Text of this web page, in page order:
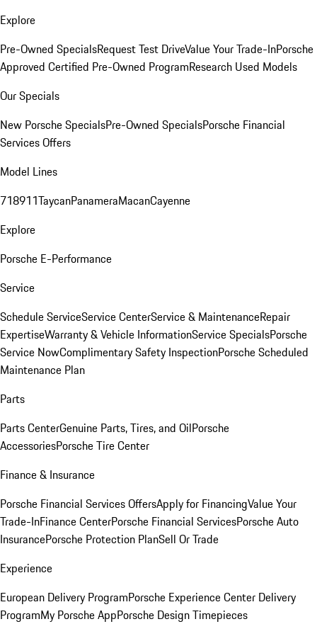
Explore
Pre-Owned SpecialsRequest Test DriveValue Your Trade-InPorsche
Approved Certified Pre-Owned ProgramResearch Used Models
Our Specials
New Porsche SpecialsPre-Owned SpecialsPorsche Financial
Services Offers
Model Lines
718911TaycanPanameraMacanCayenne
Explore
Porsche E-Performance
Service
Schedule ServiceService CenterService & MaintenanceRepair
ExpertiseWarranty & Vehicle InformationService SpecialsPorsche
Service NowComplimentary Safety InspectionPorsche Scheduled
Maintenance Plan
Parts
Parts CenterGenuine Parts, Tires, and OilPorsche
AccessoriesPorsche Tire Center
Finance & Insurance
Porsche Financial Services OffersApply for FinancingValue Your
Trade-InFinance CenterPorsche Financial ServicesPorsche Auto
InsurancePorsche Protection PlanSell Or Trade
Experience
European Delivery ProgramPorsche Experience Center Delivery
ProgramMy Porsche AppPorsche Design Timepieces